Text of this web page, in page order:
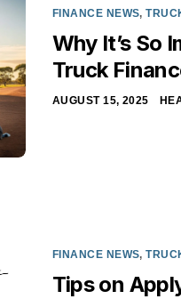
FINANCE NEWS,
Why It’s So
Truck
AUGUST 15, 2025
FINANCE NEWS,
Tips on